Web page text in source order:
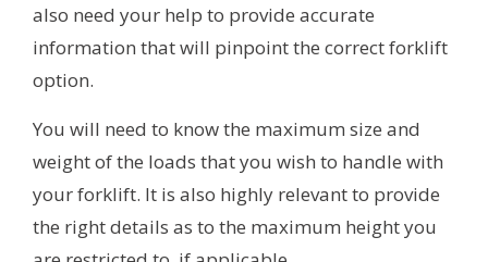
also need your help to provide accurate
information that will pinpoint the correct forklift
option.
You will need to know the maximum size and
weight of the loads that you wish to handle with
your forklift. It is also highly relevant to provide
the right details as to the maximum height you